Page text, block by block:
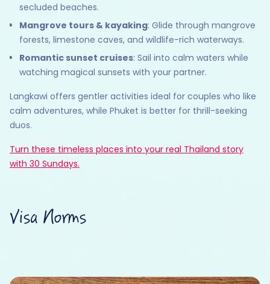
secluded beaches.
Mangrove tours & kayaking: Glide through mangrove
forests, limestone caves, and wildlife-rich waterways.
Romantic sunset cruises: Sail into calm waters while
watching magical sunsets with your partner.
Langkawi offers gentler activities ideal for couples who like
calm adventures, while Phuket is better for thrill-seeking
duos.
Turn these timeless places into your real Thailand story
with 30 Sundays.
Visa Norms